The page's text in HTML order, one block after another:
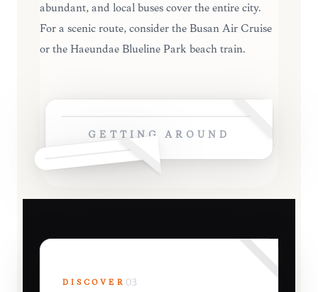
abundant, and local buses cover the entire city.
For a scenic route, consider the Busan Air Cruise
or the Haeundae Blueline Park beach train.
GETTING AROUND
DISCOVER 03